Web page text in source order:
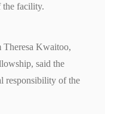
the facility.
Theresa Kwaitoo,
said the
responsibility of the